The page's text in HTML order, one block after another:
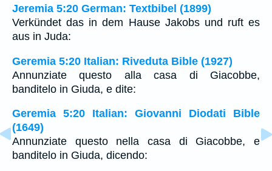
Jeremia 5:20 German: Textbibel (1899)
Verkündet das in dem Hause Jakobs und ruft es
aus in Juda:
Geremia 5:20 Italian: Riveduta Bible (1927)
Annunziate questo alla casa di Giacobbe,
banditelo in Giuda, e dite:
Geremia 5:20 Italian: Giovanni Diodati Bible
(1649)
Annunziate questo nella casa di Giacobbe, e
banditelo in Giuda, dicendo: